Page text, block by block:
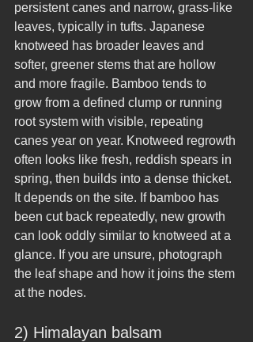
persistent canes and narrow, grass-like
leaves, typically in tufts. Japanese
knotweed has broader leaves and
softer, greener stems that are hollow
and more fragile. Bamboo tends to
grow from a defined clump or running
root system with visible, repeating
canes year on year. Knotweed regrowth
often looks like fresh, reddish spears in
spring, then builds into a dense thicket.
It depends on the site. If bamboo has
been cut back repeatedly, new growth
can look oddly similar to knotweed at a
glance. If you are unsure, photograph
the leaf shape and how it joins the stem
at the nodes.
2) Himalayan balsam